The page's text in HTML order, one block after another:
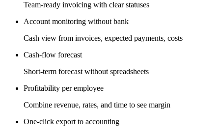
Team-ready invoicing with clear statuses
Account monitoring without bank
Cash view from invoices, expected payments, costs
Cash-flow forecast
Short-term forecast without spreadsheets
Profitability per employee
Combine revenue, rates, and time to see margin
One-click export to accounting